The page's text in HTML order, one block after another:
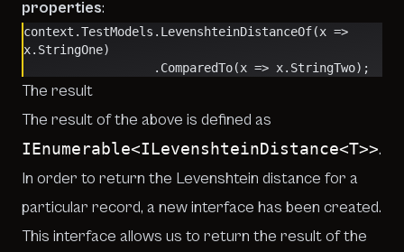
properties:
context.TestModels.LevenshteinDistanceOf(x =>
x.StringOne)
                  .ComparedTo(x => x.StringTwo);
The result
The result of the above is defined as
IEnumerable<ILevenshteinDistance<T>>.
In order to return the Levenshtein distance for a
particular record, a new interface has been created.
This interface allows us to return the result of the